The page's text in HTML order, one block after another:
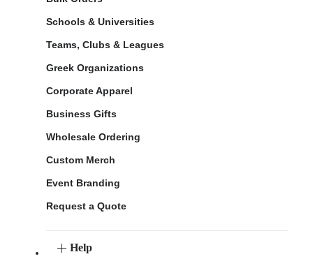
Schools & Universities
Teams, Clubs & Leagues
Greek Organizations
Corporate Apparel
Business Gifts
Wholesale Ordering
Custom Merch
Event Branding
Request a Quote
Help